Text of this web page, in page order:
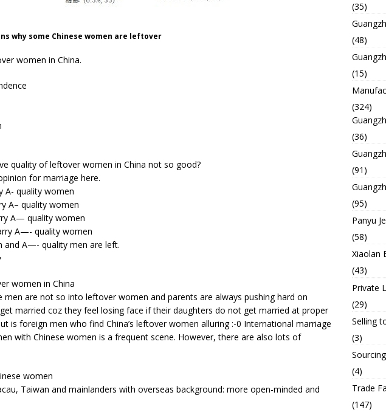
why some Chinese women are leftover
women in China.
quality of leftover women in China not so good?
for marriage here.
A- quality women
A– quality women
A— quality women
A—- quality women
and A—- quality men are left.
women in China
men are not so into leftover women and parents are always pushing hard on
married coz they feel losing face if their daughters do not get married at proper
is foreign men who find China’s leftover women alluring :-0 International marriage
with Chinese women is a frequent scene. However, there are also lots of
women
Taiwan and mainlanders with overseas background: more open-minded and
(35)
(48)
(15)
(324)
(36)
(91)
(95)
Panyu
(58)
Xiaolan
(43)
Private
(29)
Selling
(3)
(4)
Trade
(147)